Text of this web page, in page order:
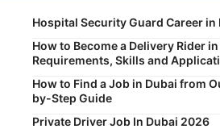
Hospital Security Guard Career in
How to Become a Delivery Rider in
Requirements, Skills and
How to Find a Job in Dubai from
by-Step Guide
Private Driver Job In Dubai 2026